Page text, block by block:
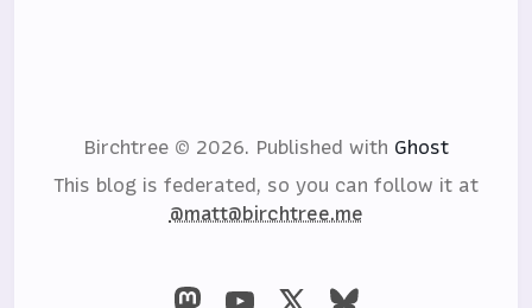
Birchtree © 2026. Published with Ghost
This blog is federated, so you can follow it at
@matt@birchtree.me